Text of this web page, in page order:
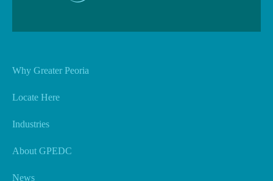
Why Greater Peoria
Locate Here
Industries
About GPEDC
News